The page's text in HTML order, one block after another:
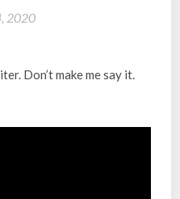
2020
Don’t make me say it.